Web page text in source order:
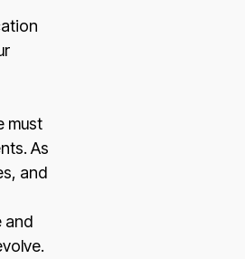
must
As
and
and